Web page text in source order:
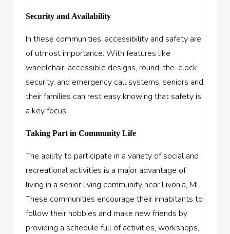
Security and Availability
In these communities, accessibility and safety are
of utmost importance. With features like
wheelchair-accessible designs, round-the-clock
security, and emergency call systems, seniors and
their families can rest easy knowing that safety is
a key focus.
Taking Part in Community Life
The ability to participate in a variety of social and
recreational activities is a major advantage of
living in a senior living community near Livonia, MI.
These communities encourage their inhabitants to
follow their hobbies and make new friends by
providing a schedule full of activities, workshops,